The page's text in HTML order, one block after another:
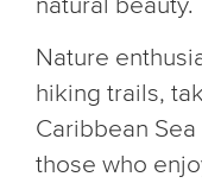
Nature
hiking trails,
Caribbean
those who